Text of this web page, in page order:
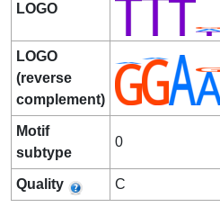
LOGO
LOGO
(reverse
complement)
Motif
subtype
0
Quality C